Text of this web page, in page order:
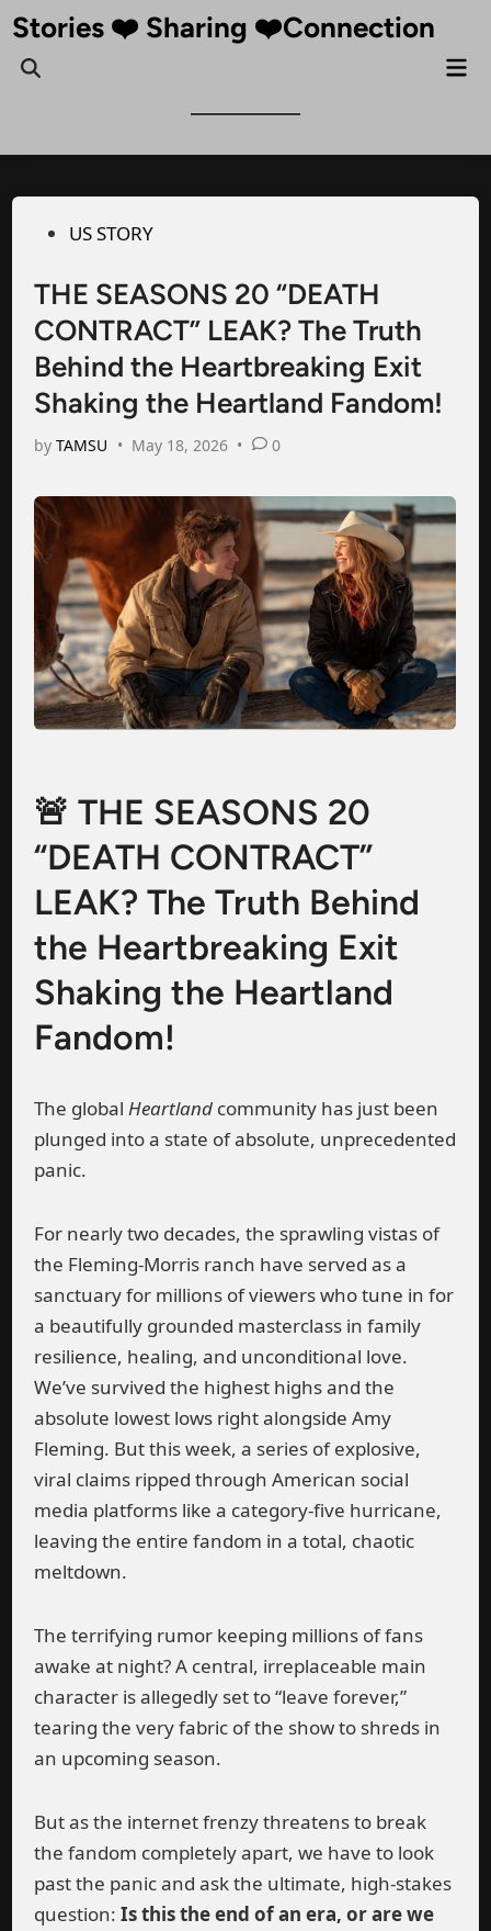
Skip
content
Stories ❤️ Sharing ❤️Connection
Open
PostedUS STORY
THE SEASONS 20 “DEATH
CONTRACT” LEAK? The Truth
Behind the Heartbreaking Exit
Shaking the Heartland Fandom!
byTAMSU • May 18, 2026 • 0
🚨 THE SEASONS 20
“DEATH CONTRACT”
LEAK? The Truth Behind
the Heartbreaking Exit
Shaking the Heartland
Fandom!
The globalHeartland community has just been
plunged into a state of absolute, unprecedented
panic.
For nearly two decades, the sprawling vistas of
the Fleming-Morris ranch have served as a
sanctuary for millions of viewers who tune in for
a beautifully grounded masterclass in family
resilience, healing, and unconditional love.
We’ve survived the highest highs and the
absolute lowest lows right alongside Amy
Fleming. But this week, a series of explosive,
viral claims ripped through American social
media platforms like a category-five hurricane,
leaving the entire fandom in a total, chaotic
meltdown.
The terrifying rumor keeping millions of fans
awake at night? A central, irreplaceable main
character is allegedly set to “leave forever,”
tearing the very fabric of the show to shreds in
an upcoming season.
But as the internet frenzy threatens to break
the fandom completely apart, we have to look
past the panic and ask the ultimate, high-stakes
question:Is this the end of an era, or are we